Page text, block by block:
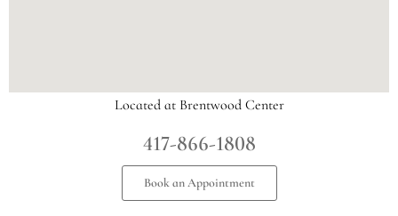
Located at Brentwood Center
417-866-1808
Book an Appointment